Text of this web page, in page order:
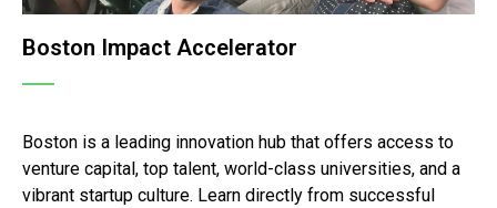
Boston Impact Accelerator
Boston is a leading innovation hub that offers access to
venture capital, top talent, world-class universities, and a
vibrant startup culture. Learn directly from successful